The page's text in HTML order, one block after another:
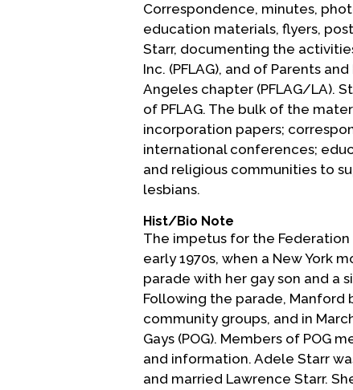
Correspondence, minutes,
education materials, flyers,
Starr, documenting the
Inc. (PFLAG), and of Parents
Angeles chapter (PFLAG/LA).
of PFLAG. The bulk of the
incorporation papers;
international conferences;
and religious communities to
lesbians.
Hist/Bio Note
The impetus for the Federation
early 1970s, when a New York
parade with her gay son and a
Following the parade, Manford
community groups, and in
Gays (POG). Members of
and information. Adele Starr
and married Lawrence Starr.